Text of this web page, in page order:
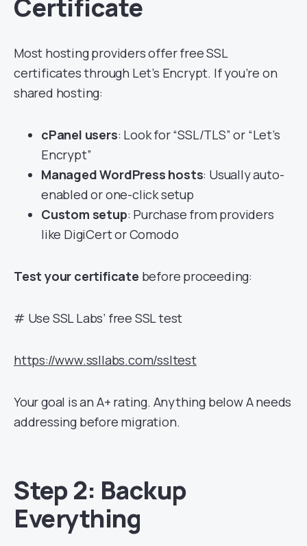
Certificate
Most hosting providers offer free SSL
certificates through Let’s Encrypt. If you’re on
shared hosting:
cPanel users: Look for “SSL/TLS” or “Let’s
Encrypt”
Managed WordPress hosts: Usually auto-
enabled or one-click setup
Custom setup: Purchase from providers
like DigiCert or Comodo
Test your certificate before proceeding:
# Use SSL Labs’ free SSL test
https://www.ssllabs.com/ssltest
Your goal is an A+ rating. Anything below A needs
addressing before migration.
Step 2: Backup
Everything